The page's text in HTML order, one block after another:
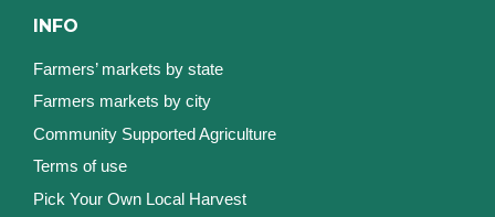
INFO
Farmers’ markets by state
Farmers markets by city
Community Supported Agriculture
Terms of use
Pick Your Own Local Harvest